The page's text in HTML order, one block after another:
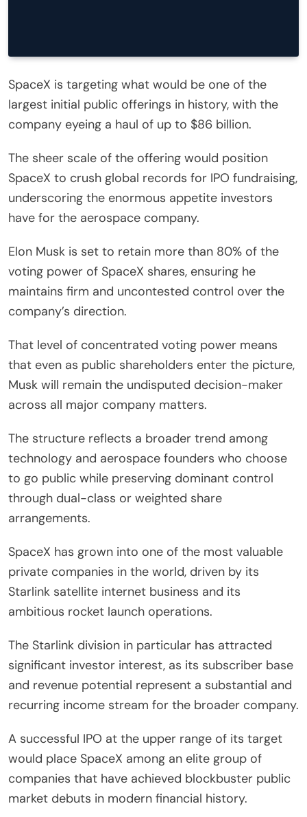
SpaceX is targeting what would be one of the
largest initial public offerings in history, with the
company eyeing a haul of up to $86 billion.
The sheer scale of the offering would position
SpaceX to crush global records for IPO fundraising,
underscoring the enormous appetite investors
have for the aerospace company.
Elon Musk is set to retain more than 80% of the
voting power of SpaceX shares, ensuring he
maintains firm and uncontested control over the
company’s direction.
That level of concentrated voting power means
that even as public shareholders enter the picture,
Musk will remain the undisputed decision-maker
across all major company matters.
The structure reflects a broader trend among
technology and aerospace founders who choose
to go public while preserving dominant control
through dual-class or weighted share
arrangements.
SpaceX has grown into one of the most valuable
private companies in the world, driven by its
Starlink satellite internet business and its
ambitious rocket launch operations.
The Starlink division in particular has attracted
significant investor interest, as its subscriber base
and revenue potential represent a substantial and
recurring income stream for the broader company.
A successful IPO at the upper range of its target
would place SpaceX among an elite group of
companies that have achieved blockbuster public
market debuts in modern financial history.